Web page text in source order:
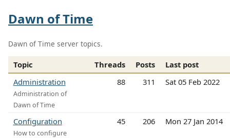
Dawn of Time
Dawn of Time server topics.
Topic Threads Posts
Last post
Administration
Administration of
Dawn of Time
88 311 Sat 05 Feb 2022
Configuration
How to configure
45 206 Mon 27 Jan 2014